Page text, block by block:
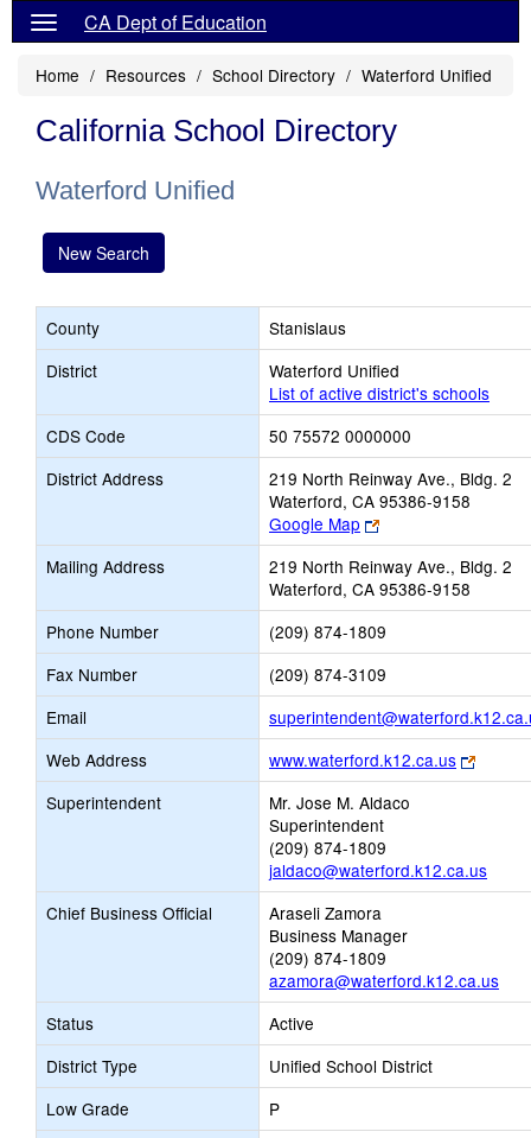
CA Dept of Education
Home Resources School Directory Waterford Unified
California School Directory
Waterford Unified
New Search
County
Stanislaus
District
Waterford Unified
List of active district's schools
CDS Code
50 75572 0000000
District Address
219 North Reinway Ave., Bldg. 2
Waterford, CA 95386-9158
Google Map
Link
opens
new
browser
tab
Mailing Address
219 North Reinway Ave., Bldg. 2
Waterford, CA 95386-9158
Phone Number
(209) 874-1809
Fax Number
(209) 874-3109
Email
Web Address
www.waterford.k12.ca.us
Link
opens
Superintendent
Mr. Jose M. Aldaco
Superintendent
(209) 874-1809
jaldaco@waterford.k12.ca.us
Chief Business Official
Araseli Zamora
Business Manager
(209) 874-1809
azamora@waterford.k12.ca.us
Status
Active
District Type
Unified School District
Low Grade
P